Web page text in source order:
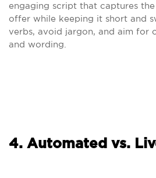
engaging script that captures
offer while keeping it short and
verbs, avoid jargon, and aim for
and wording.
4. Automated vs.